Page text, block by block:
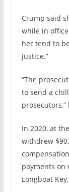
Crump said
while in
her tend to
justice.”
“The
to send a
prosecutors,”
In 2020, at
withdrew
payments on
Longboat